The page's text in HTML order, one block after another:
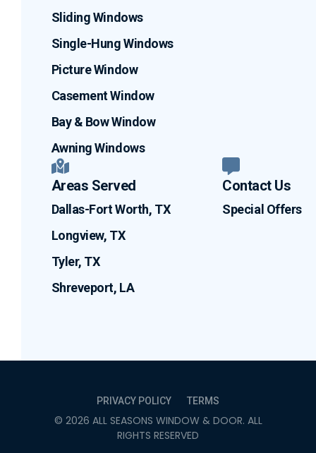
Sliding Windows
Single-Hung Windows
Picture Window
Casement Window
Bay & Bow Window
Awning Windows
Areas Served
Dallas-Fort Worth, TX
Longview, TX
Tyler, TX
Shreveport, LA
Contact Us
Special Offers
PRIVACY POLICY TERMS
© 2026 ALL SEASONS WINDOW & DOOR. ALL
RIGHTS RESERVED